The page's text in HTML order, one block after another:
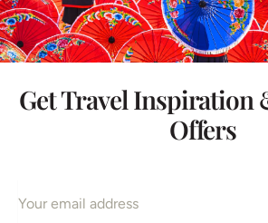
Get Travel Inspiration
Offers